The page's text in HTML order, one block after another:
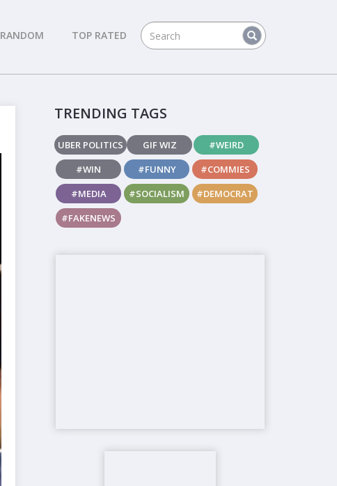
RANDOM TOP RATED
TRENDING TAGS
UBER POLITICS GIF WIZ
#WEIRD
#WIN
#FUNNY
#COMMIES
#MEDIA
#SOCIALISM
#DEMOCRAT
#FAKENEWS